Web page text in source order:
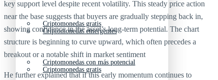
Criptomonedas gratis
Criptomonedas con más potencial
Criptomonedas emergentes
Criptomonedas gratis
key support level despite recent volatility. This steady price action
near the base suggests that buyers are gradually stepping back in,
showing confidence in the asset’s long-term potential. The chart
structure is beginning to curve upward, which often precedes a
breakout or a notable shift in market sentiment
He further explained that if this early momentum continues to